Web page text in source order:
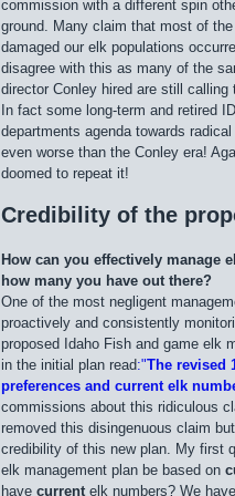
commission with a different spin
ground. Many claim that most of
damaged our elk populations
disagree with this as many of the
director Conley hired are still
In fact some long-term and retired
departments agenda towards
even worse than the Conley era!
doomed to repeat it!
Credibility of the
How can you effectively manage
how many you have out there?
One of the most negligent
proactively and consistently
proposed Idaho Fish and game elk
in the initial plan read:"The revised
preferences and current elk
commissions about this ridiculous
removed this disingenuous claim
credibility of this new plan. My first
elk management plan be based on
have currentelk numbers? We